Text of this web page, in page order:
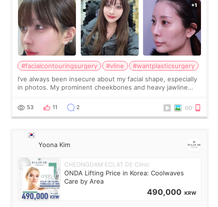
#facialcontouringsurgery #vline
#wantplasticsurgery
I’ve always been insecure about my facial shape, especially
in photos. My prominent cheekbones and heavy jawline
balanced appearance. Since f
53 11 2
Yoona Kim
CHEONGDAM ECLAT DE Clinic
ONDA Lifting Price in Korea: Coolwaves
Care by Area
490,000 KRW